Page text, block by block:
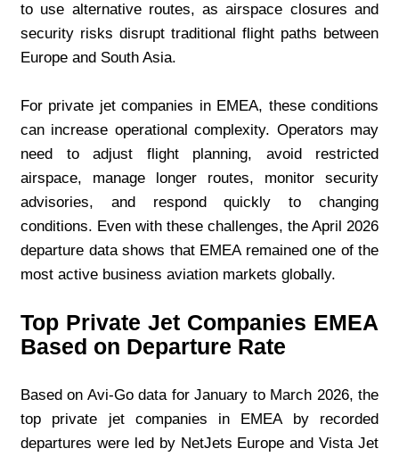
to use alternative routes, as airspace closures and
security risks disrupt traditional flight paths between
Europe and South Asia.
For private jet companies in EMEA, these conditions
can increase operational complexity. Operators may
need to adjust flight planning, avoid restricted
airspace, manage longer routes, monitor security
advisories, and respond quickly to changing
conditions. Even with these challenges, the April 2026
departure data shows that EMEA remained one of the
most active business aviation markets globally.
Top Private Jet Companies EMEA
Based on Departure Rate
Based on Avi-Go data for January to March 2026, the
top private jet companies in EMEA by recorded
departures were led by NetJets Europe and Vista Jet